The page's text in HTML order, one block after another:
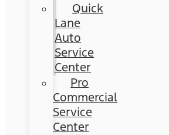
Quick
Lane
Auto
Service
Center
Pro
Commercial
Service
Center